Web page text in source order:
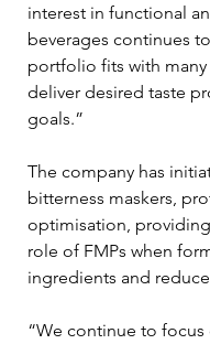
interest in functional
beverages continues
portfolio fits with
deliver desired taste
goals.”
The company has
bitterness maskers,
optimisation,
role of FMPs when
ingredients and
“We continue to